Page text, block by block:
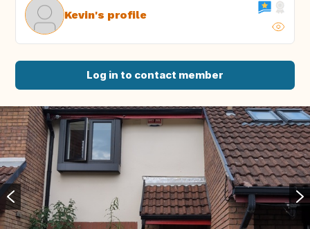
Kevin's profile
Log in to contact member